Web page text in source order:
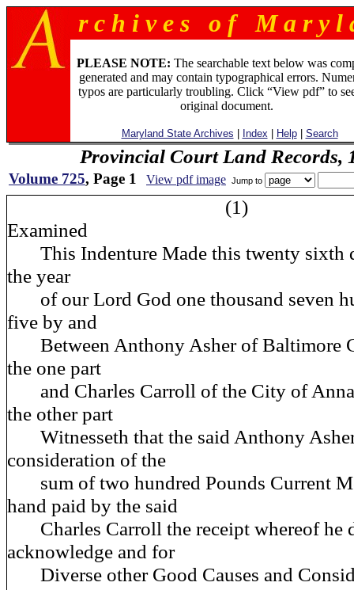
r c h i v e s o f M a r y l
PLEASE NOTE: The searchable text below was
generated and may contain typographical errors.
typos are particularly troubling. Click “View pdf” to
original document.
Maryland State Archives Index Help| Search
Provincial Court Land Records,
Volume 725, Page 1 View pdf image Jump to
(1)
Examined
This Indenture Made this twenty sixth
the year
of our Lord God one thousand seven
five by and
Between Anthony Asher of Baltimore
the one part
and Charles Carroll of the City of
the other part
Witnesseth that the said Anthony
consideration of the
sum of two hundred Pounds Current
hand paid by the said
Charles Carroll the receipt whereof he
acknowledge and for
Diverse other Good Causes and